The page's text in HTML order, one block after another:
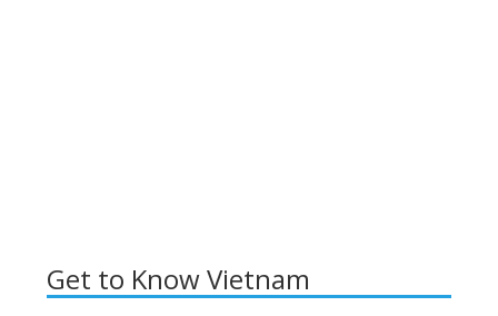
Get to Know Vietnam